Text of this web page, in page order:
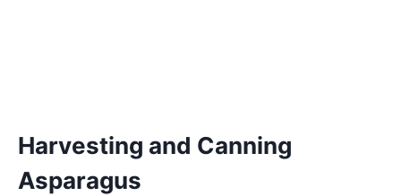
Harvesting and Canning
Asparagus